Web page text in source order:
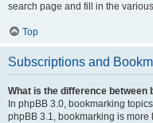
search page and fill in the
Top
Subscriptions and
What is the difference
In phpBB 3.0, bookmarking
phpBB 3.1, bookmarking is